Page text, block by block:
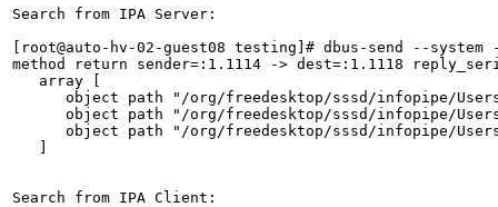
Search from IPA Server:
[root@auto-hv-02-guest08 testing]# dbus-send --
method return sender=:1.1114 -> dest=:1.1118
   array [
object path "/org/freedesktop/sssd/infopipe/
object path "/org/freedesktop/sssd/infopipe/
object path "/org/freedesktop/sssd/infopipe/
Search from IPA Client: